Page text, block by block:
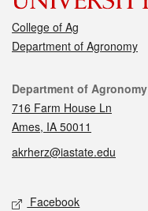
College of Ag
Department of Agronomy
Contact
Department of Agronomy
716 Farm House Ln
Ames, IA 50011
akrherz@iastate.edu
Social media
Facebook